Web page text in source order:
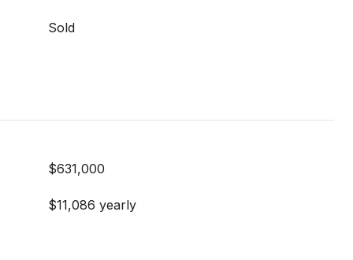
Sold
$631,000
$11,086 yearly